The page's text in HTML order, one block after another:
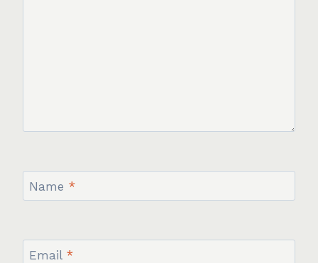
Name *
Email *